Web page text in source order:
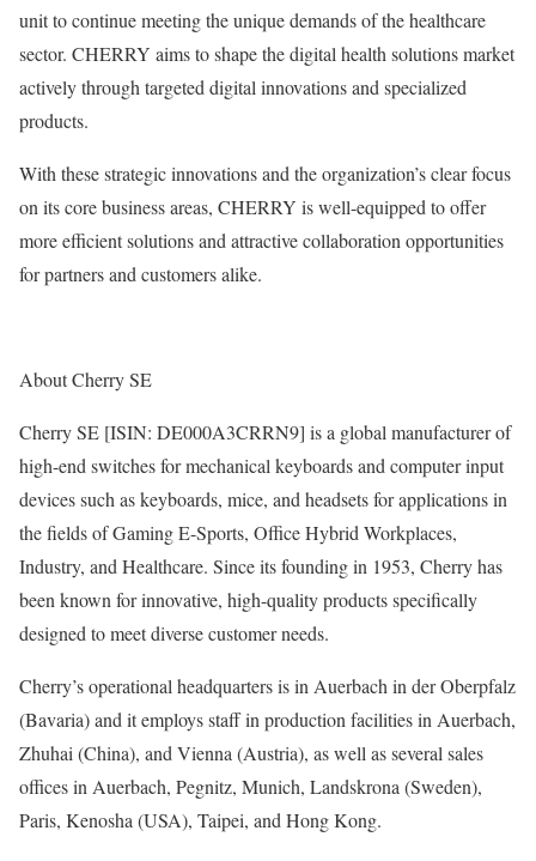
unit to continue meeting the unique demands of the healthcare
sector. CHERRY aims to shape the digital health solutions market
actively through targeted digital innovations and specialized
products.
With these strategic innovations and the organization’s clear focus
on its core business areas, CHERRY is well-equipped to offer
more efficient solutions and attractive collaboration opportunities
for partners and customers alike.
About Cherry SE
Cherry SE [ISIN: DE000A3CRRN9] is a global manufacturer of
high-end switches for mechanical keyboards and computer input
devices such as keyboards, mice, and headsets for applications in
the fields of Gaming E-Sports, Office Hybrid Workplaces,
Industry, and Healthcare. Since its founding in 1953, Cherry has
been known for innovative, high-quality products specifically
designed to meet diverse customer needs.
Cherry’s operational headquarters is in Auerbach in der Oberpfalz
(Bavaria) and it employs staff in production facilities in Auerbach,
Zhuhai (China), and Vienna (Austria), as well as several sales
offices in Auerbach, Pegnitz, Munich, Landskrona (Sweden),
Paris, Kenosha (USA), Taipei, and Hong Kong.